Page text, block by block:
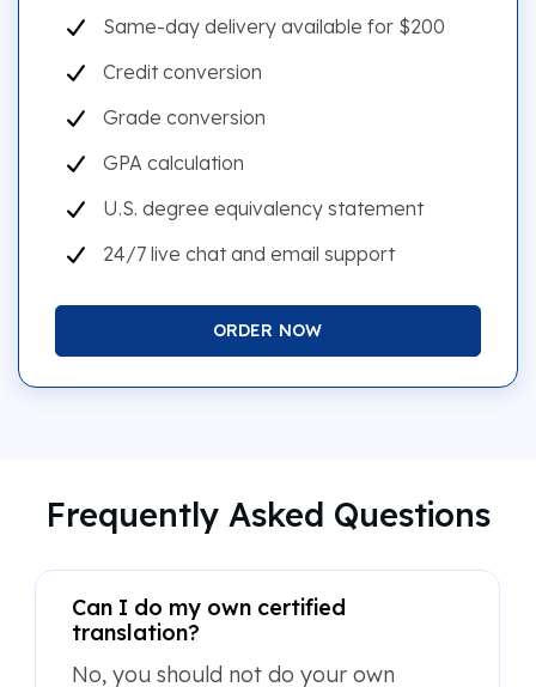
Same-day delivery available for $200
Credit conversion
Grade conversion
GPA calculation
U.S. degree equivalency statement
24/7 live chat and email support
ORDER NOW
Frequently Asked Questions
Can I do my own certified
translation?
No, you should not do your own